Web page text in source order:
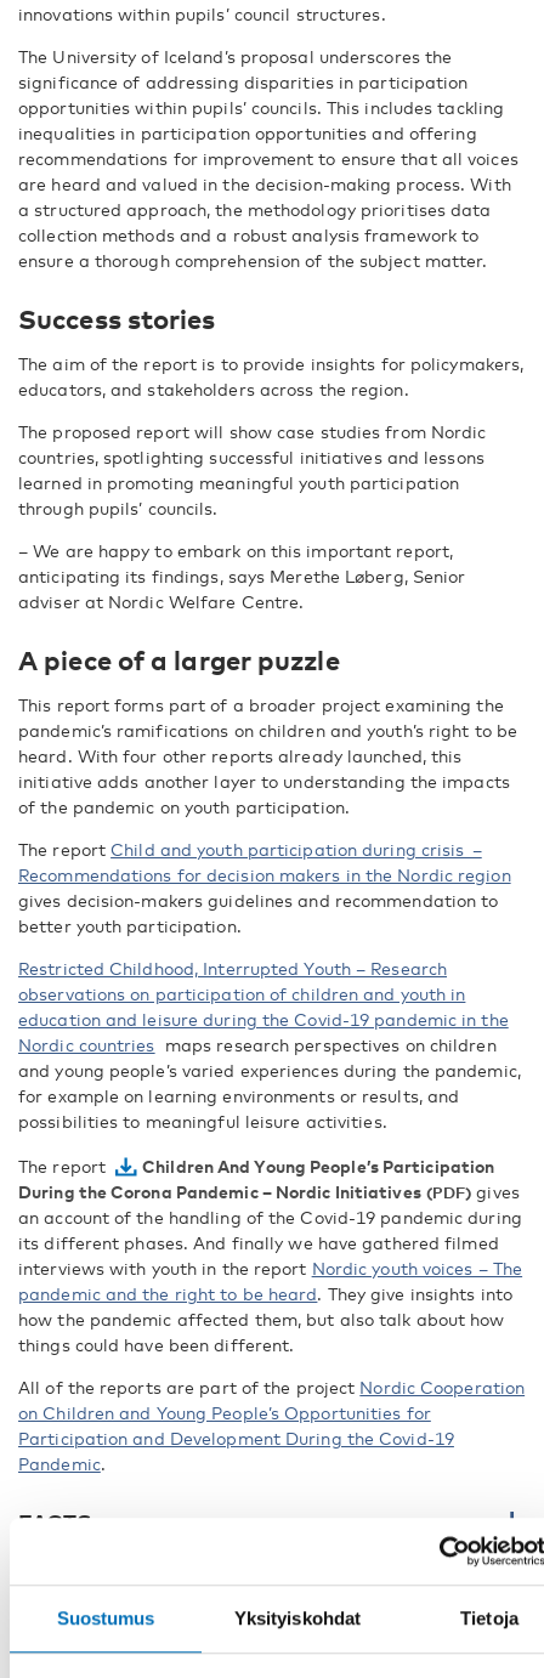
Suostumus Yksityiskohdat Tietoja
innovations within pupils’ council structures.
The University of Iceland’s proposal underscores the
significance of addressing disparities in participation
opportunities within pupils’ councils. This includes tackling
inequalities in participation opportunities and offering
recommendations for improvement to ensure that all voices
are heard and valued in the decision-making process. With
a structured approach, the methodology prioritises data
collection methods and a robust analysis framework to
ensure a thorough comprehension of the subject matter.
Success stories
The aim of the report is to provide insights for policymakers,
educators, and stakeholders across the region.
The proposed report will show case studies from Nordic
countries, spotlighting successful initiatives and lessons
learned in promoting meaningful youth participation
through pupils’ councils.
– We are happy to embark on this important report,
anticipating its findings, says Merethe Løberg, Senior
adviser at Nordic Welfare Centre.
A piece of a larger puzzle
This report forms part of a broader project examining the
pandemic’s ramifications on children and youth’s right to be
heard. With four other reports already launched, this
initiative adds another layer to understanding the impacts
of the pandemic on youth participation.
The report Child and youth participation during crisis –
Recommendations for decision makers in the Nordic region
gives decision-makers guidelines and recommendation to
better youth participation.
Restricted Childhood, Interrupted Youth – Research
observations on participation of children and youth in
education and leisure during the Covid-19 pandemic in the
Nordic countries maps research perspectives on children
and young people’s varied experiences during the pandemic,
for example on learning environments or results, and
possibilities to meaningful leisure activities.
The report
Children And Young People’s Participation
During the Corona Pandemic – Nordic Initiatives
gives
an account of the handling of the Covid-19 pandemic during
its different phases. And finally we have gathered filmed
interviews with youth in the report Nordic youth voices – The
pandemic and the right to be heard. They give insights into
how the pandemic affected them, but also talk about how
things could have been different.
All of the reports are part of the project Nordic Cooperation
on Children and Young People’s Opportunities for
Participation and Development During the Covid-19
Pandemic.
FACTS